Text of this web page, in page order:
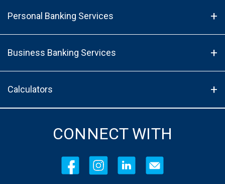
Personal Banking Services
Business Banking Services
Calculators
CONNECT WITH